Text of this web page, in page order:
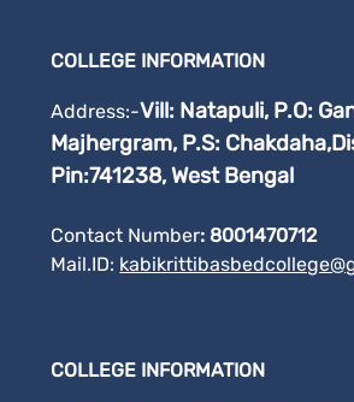
COLLEGE INFORMATION
Address:-Vill: Natapuli, P.O:
Majhergram, P.S: Chakdaha,
Pin:741238, West Bengal
Contact Number: 8001470712
Mail.ID:
COLLEGE INFORMATION